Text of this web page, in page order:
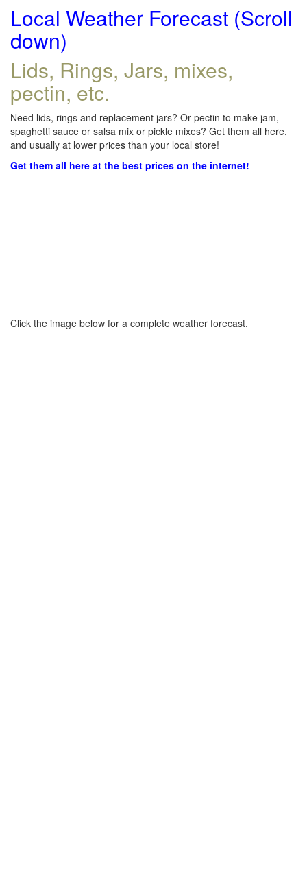
Local Weather Forecast (Scroll
down)
Lids, Rings, Jars, mixes,
pectin, etc.
Need lids, rings and replacement jars? Or pectin to make jam,
spaghetti sauce or salsa mix or pickle mixes? Get them all here,
and usually at lower prices than your local store!
Get them all here at the best prices on the internet!
Click the image below for a complete weather forecast.